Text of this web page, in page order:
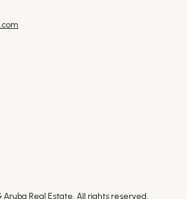
Real Estate. All rights reserved.